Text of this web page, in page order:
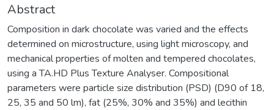
Abstract
Composition in dark chocolate was varied and the effects
determined on microstructure, using light microscopy, and
mechanical properties of molten and tempered chocolates,
using a TA.HD Plus Texture Analyser. Compositional
parameters were particle size distribution (PSD) (D90 of 18,
25, 35 and 50 lm), fat (25%, 30% and 35%) and lecithin